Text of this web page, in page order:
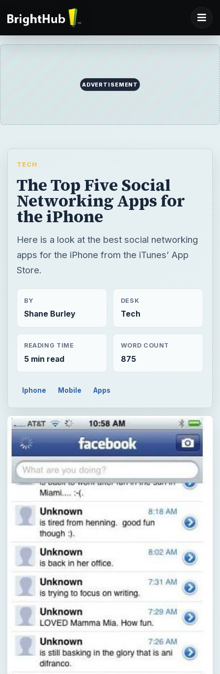
ADVERTISEMENT
TECH
The Top Five Social
Networking Apps for
the iPhone
Here is a look at the best social networking
apps for the iPhone from the iTunes’ App
Store.
BY
Shane Burley
DESK
Tech
READING TIME
5 min read
WORD COUNT
875
Iphone Mobile Apps